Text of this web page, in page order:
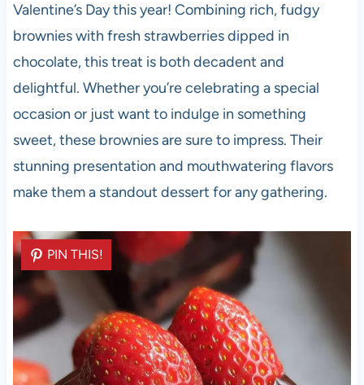
Valentine’s Day this year! Combining rich, fudgy
brownies with fresh strawberries dipped in
chocolate, this treat is both decadent and
delightful. Whether you’re celebrating a special
occasion or just want to indulge in something
sweet, these brownies are sure to impress. Their
stunning presentation and mouthwatering flavors
make them a standout dessert for any gathering.
PIN THIS!